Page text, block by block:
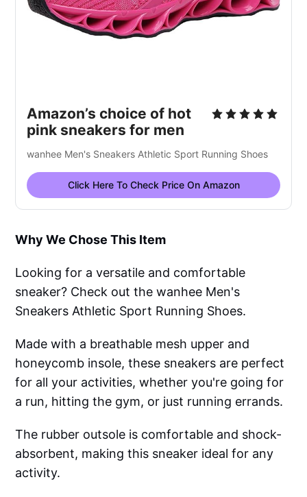
Amazon’s choice of hot
pink sneakers for men
wanhee Men's Sneakers Athletic Sport Running Shoes
Click Here To Check Price On Amazon
Why We Chose This Item
Looking for a versatile and comfortable
sneaker? Check out the wanhee Men's
Sneakers Athletic Sport Running Shoes.
Made with a breathable mesh upper and
honeycomb insole, these sneakers are perfect
for all your activities, whether you're going for
a run, hitting the gym, or just running errands.
The rubber outsole is comfortable and shock-
absorbent, making this sneaker ideal for any
activity.